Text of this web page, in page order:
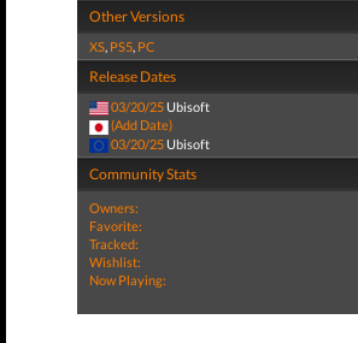
Other Versions
XS, PS5, PC
Release Dates
03/20/25 Ubisoft
(Add Date)
03/20/25 Ubisoft
Community Stats
Owners:
Favorite:
Tracked:
Wishlist:
Now Playing: